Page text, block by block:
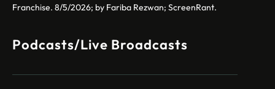
Franchise. 8/5/2026; by Fariba Rezwan; ScreenRant.
Podcasts/Live Broadcasts